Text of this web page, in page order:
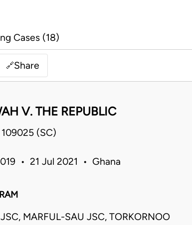
Cases (18)
🔗Share
V. THE REPUBLIC
(SC)
• 21 Jul 2021 • Ghana
MARFUL-SAU JSC, TORKORNOO